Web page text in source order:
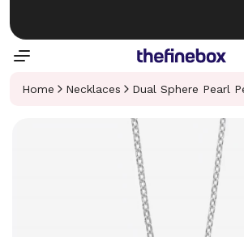
Home Necklaces Dual Sphere Pearl